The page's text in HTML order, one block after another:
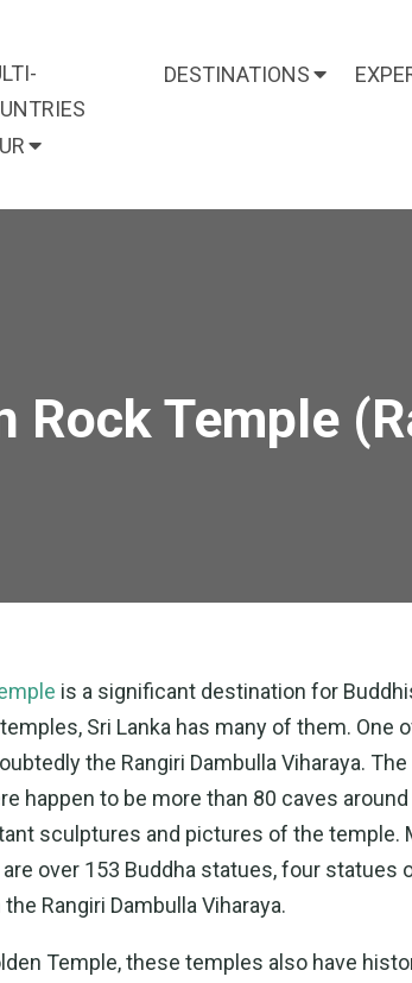
DESTINATIONS
Rock Temple
is a significant destination for
Sri Lanka has many of them. One
the Rangiri Dambulla Viharaya.
to be more than 80 caves around
sculptures and pictures of the temple.
over 153 Buddha statues, four statues
Rangiri Dambulla Viharaya.
Temple, these temples also have